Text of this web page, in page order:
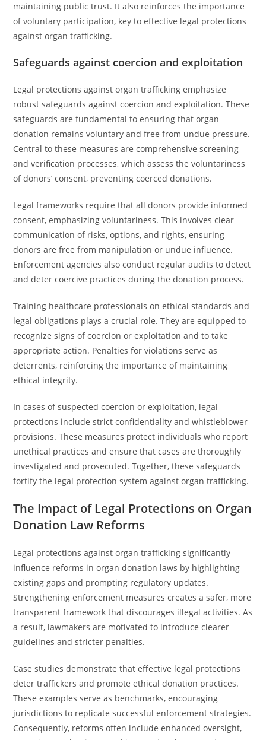
maintaining public trust. It also reinforces the importance
of voluntary participation, key to effective legal protections
against organ trafficking.
Safeguards against coercion and exploitation
Legal protections against organ trafficking emphasize
robust safeguards against coercion and exploitation. These
safeguards are fundamental to ensuring that organ
donation remains voluntary and free from undue pressure.
Central to these measures are comprehensive screening
and verification processes, which assess the voluntariness
of donors’ consent, preventing coerced donations.
Legal frameworks require that all donors provide informed
consent, emphasizing voluntariness. This involves clear
communication of risks, options, and rights, ensuring
donors are free from manipulation or undue influence.
Enforcement agencies also conduct regular audits to detect
and deter coercive practices during the donation process.
Training healthcare professionals on ethical standards and
legal obligations plays a crucial role. They are equipped to
recognize signs of coercion or exploitation and to take
appropriate action. Penalties for violations serve as
deterrents, reinforcing the importance of maintaining
ethical integrity.
In cases of suspected coercion or exploitation, legal
protections include strict confidentiality and whistleblower
provisions. These measures protect individuals who report
unethical practices and ensure that cases are thoroughly
investigated and prosecuted. Together, these safeguards
fortify the legal protection system against organ trafficking.
The Impact of Legal Protections on Organ
Donation Law Reforms
Legal protections against organ trafficking significantly
influence reforms in organ donation laws by highlighting
existing gaps and prompting regulatory updates.
Strengthening enforcement measures creates a safer, more
transparent framework that discourages illegal activities. As
a result, lawmakers are motivated to introduce clearer
guidelines and stricter penalties.
Case studies demonstrate that effective legal protections
deter traffickers and promote ethical donation practices.
These examples serve as benchmarks, encouraging
jurisdictions to replicate successful enforcement strategies.
Consequently, reforms often include enhanced oversight,